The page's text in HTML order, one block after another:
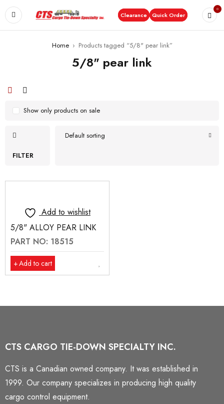
Clearance Quick Order
0
Home › Products tagged “5/8" pear link”
5/8" pear link
FILTER
Default sorting
Show only products on sale
Add to wishlist
5/8" ALLOY PEAR LINK
PART NO: 18515
Add to cart
CTS CARGO TIE-DOWN SPECIALTY INC.
CTS is a Canadian owned company. It was established in
1999. Our company specializes in producing high quality
cargo control equipment.